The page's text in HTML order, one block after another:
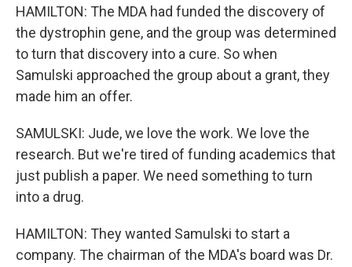
HAMILTON: The MDA had funded the discovery of
the dystrophin gene, and the group was determined
to turn that discovery into a cure. So when
Samulski approached the group about a grant, they
made him an offer.
SAMULSKI: Jude, we love the work. We love the
research. But we're tired of funding academics that
just publish a paper. We need something to turn
into a drug.
HAMILTON: They wanted Samulski to start a
company. The chairman of the MDA's board was Dr.